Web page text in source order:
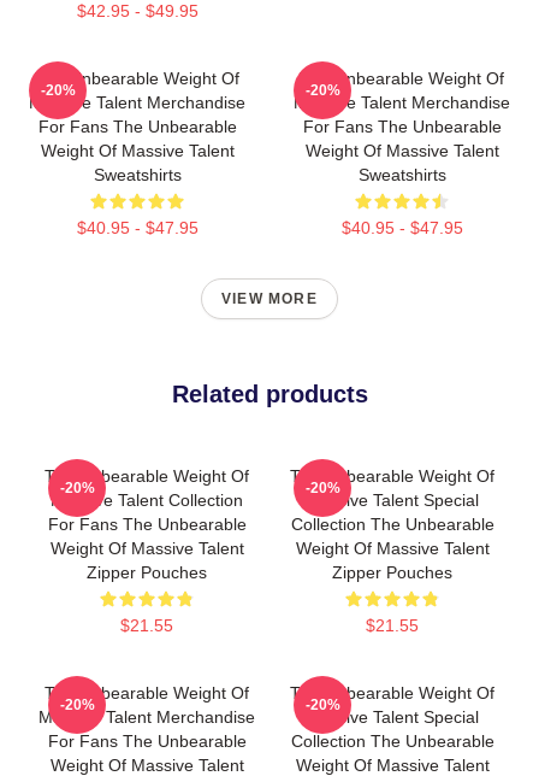
$42.95 - $49.95
The Unbearable Weight Of
Massive Talent Merchandise
For Fans The Unbearable
Weight Of Massive Talent
Sweatshirts
$40.95 - $47.95
-20%
The Unbearable Weight Of
Massive Talent Merchandise
For Fans The Unbearable
Weight Of Massive Talent
Sweatshirts
$40.95 - $47.95
-20%
VIEW MORE
Related products
The Unbearable Weight Of
Massive Talent Collection
For Fans The Unbearable
Weight Of Massive Talent
Zipper Pouches
$21.55
-20%
The Unbearable Weight Of
Massive Talent Special
Collection The Unbearable
Weight Of Massive Talent
Zipper Pouches
$21.55
-20%
The Unbearable Weight Of
Massive Talent Merchandise
For Fans The Unbearable
Weight Of Massive Talent
-20%
The Unbearable Weight Of
Massive Talent Special
Collection The Unbearable
Weight Of Massive Talent
-20%